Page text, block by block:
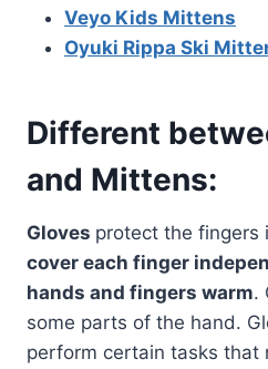
Veyo Kids Mittens
Oyuki Rippa Ski
Different
and Mittens:
Gloves protect the fingers
cover each finger
hands and fingers warm.
some parts of the hand.
perform certain tasks that